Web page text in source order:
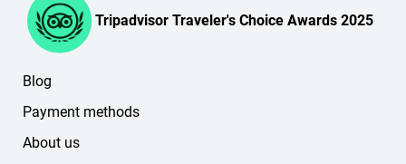
Tripadvisor Traveler's Choice Awards 2025
Blog
Payment methods
About us